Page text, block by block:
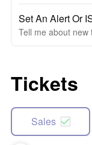
Set An Alert Or
Tell me about new
Tickets
Sales